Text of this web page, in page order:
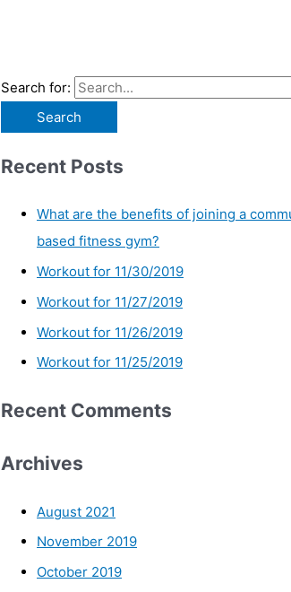
Search for:
Recent Posts
What are the benefits of joining a
based fitness gym?
Workout for 11/30/2019
Workout for 11/27/2019
Workout for 11/26/2019
Workout for 11/25/2019
Recent Comments
Archives
August 2021
November 2019
October 2019